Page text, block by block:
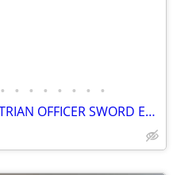
• • • • • • • •
WWI IMPERIAL GERMAN AUSTRIAN OFFICER SWORD ERSATZ 1915 SCABBARD